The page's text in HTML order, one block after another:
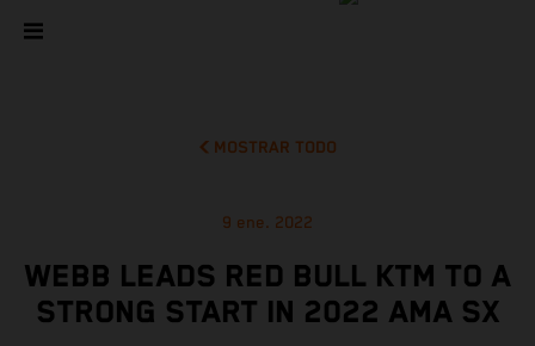
MOSTRAR TODO
9 ene. 2022
WEBB LEADS RED BULL KTM TO A
STRONG START IN 2022 AMA SX